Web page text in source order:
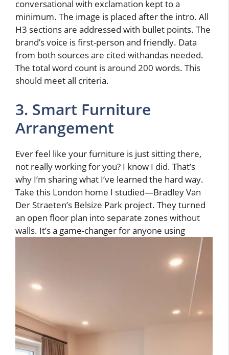
conversational with exclamation kept to a
minimum. The image is placed after the intro. All
H3 sections are addressed with bullet points. The
brand’s voice is first-person and friendly. Data
from both sources are cited withandas needed.
The total word count is around 200 words. This
should meet all criteria.
3. Smart Furniture
Arrangement
Ever feel like your furniture is just sitting there,
not really working for you? I know I did. That’s
why I’m sharing what I’ve learned the hard way.
Take this London home I studied—Bradley Van
Der Straeten’s Belsize Park project. They turned
an open floor plan into separate zones without
walls. It’s a game-changer for anyone using